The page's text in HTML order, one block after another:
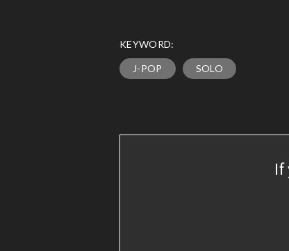
KEYWORD:
J-POP SOLO
If